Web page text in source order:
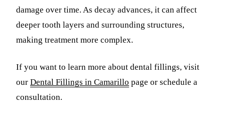
damage over time. As decay advances, it can affect
deeper tooth layers and surrounding structures,
making treatment more complex.
If you want to learn more about dental fillings, visit
our Dental Fillings in Camarillo page or schedule a
consultation.